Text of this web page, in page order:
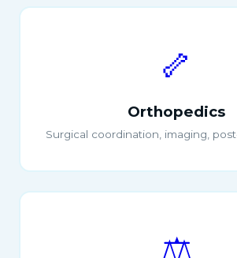
🦴
Orthopedics
Surgical coordination, imaging,
⚖️